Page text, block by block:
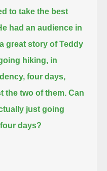
to take the best
had an audience in
great story of Teddy
hiking, in
four days,
the two of them. Can
just going
days?